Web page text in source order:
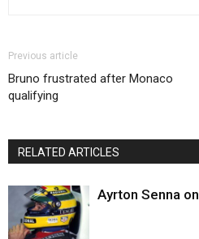
Previous article
Bruno frustrated after Monaco
qualifying
RELATED ARTICLES
Ayrton Senna